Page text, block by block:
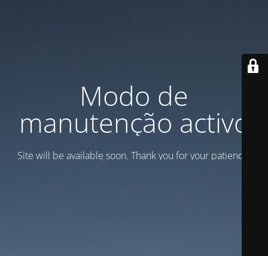
Modo de
manutenção activo
Site will be available soon. Thank you for your patience!